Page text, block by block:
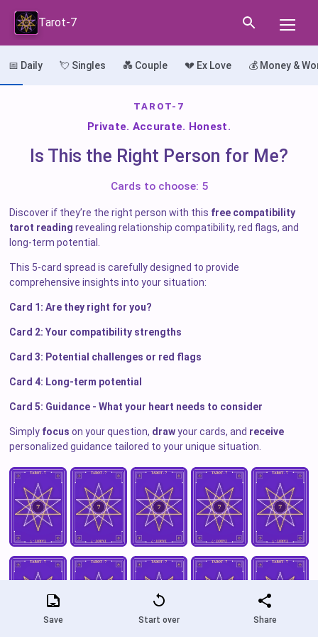
Tarot-7
📅 Daily 💘 Singles 💑 Couple 💔 Ex Love 💰 Money &
Save Start over Share
TAROT-7
Private. Accurate. Honest.
Is This the Right Person for Me?
Cards to choose: 5
Discover if they’re the right person with this free compatibility
tarot reading revealing relationship compatibility, red flags, and
long-term potential.
This 5-card spread is carefully designed to provide
comprehensive insights into your situation:
Card 1: Are they right for you?
Card 2: Your compatibility strengths
Card 3: Potential challenges or red flags
Card 4: Long-term potential
Card 5: Guidance - What your heart needs to consider
Simply focus on your question, drawyour cards, and receive
personalized guidance tailored to your unique situation.